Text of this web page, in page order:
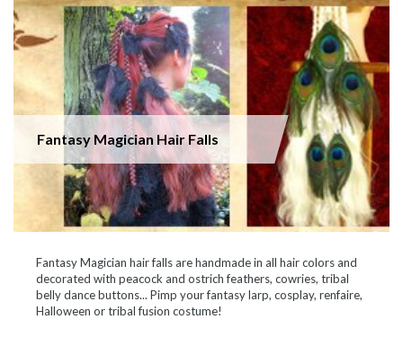
Fantasy Magician Hair Falls
Fantasy Magician hair falls are handmade in all hair colors and
decorated with peacock and ostrich feathers, cowries, tribal
belly dance buttons... Pimp your fantasy larp, cosplay, renfaire,
Halloween or tribal fusion costume!